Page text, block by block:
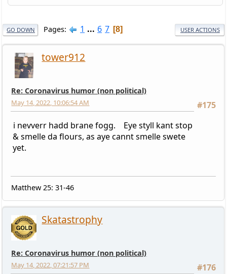
GO DOWN Pages 1 ... 6 7 8 USER ACTIONS
tower912
Re: Coronavirus humor (non political)
#175
May 14, 2022, 10:06:54 AM
i nevverr hadd brane fogg. Eye styll kant stop
& smelle da flours, as aye cannt smelle swete
yet.
Matthew 25: 31-46
Skatastrophy
Re: Coronavirus humor (non political)
#176
May 14, 2022, 07:21:57 PM